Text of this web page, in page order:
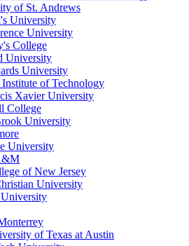
of St. Andrews
University
University
College
University
University
Institute of Technology
Xavier University
College
University
University
of New Jersey
University
of Texas at Austin